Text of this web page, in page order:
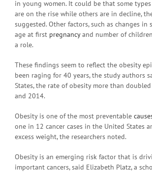
in young women. It could be that some
are on the rise while others are in decline,
suggested. Other factors, such as changes in
age at first pregnancyand number of
a role.
These findings seem to reflect the obesity
been raging for 40 years, the study authors
States, the rate of obesity more than
and 2014.
Obesity is one of the most preventable
one in 12 cancer cases in the United States
excess weight, the researchers noted.
Obesity is an emerging risk factor that is
important cancers, said Elizabeth Platz, a